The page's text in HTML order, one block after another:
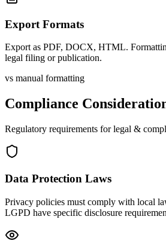
Export Formats
Export as PDF, DOCX, HTML.
legal filing or publication.
vs manual formatting
Compliance
Regulatory requirements forlegal &
Data Protection Laws
Privacy policies must comply with local
LGPD have specific disclosure